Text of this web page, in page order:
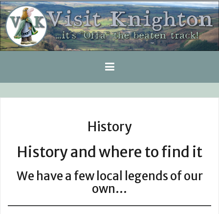
Skip
to
content
History
History and where to find it
We have a few local legends of our
own…